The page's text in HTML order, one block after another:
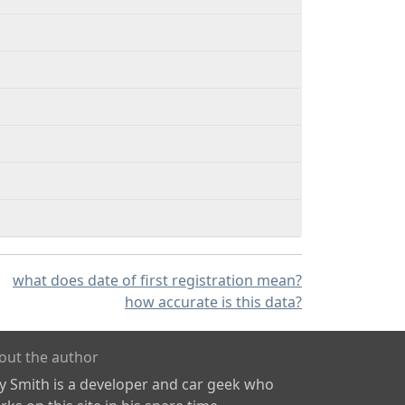
what does date of first registration mean?
how accurate is this data?
the author
Smith is a developer and car geek who